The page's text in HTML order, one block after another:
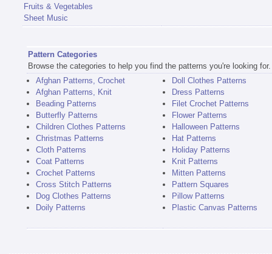
Fruits & Vegetables
Sheet Music
Pattern Categories
Browse the categories to help you find the patterns you're looking for.
Afghan Patterns, Crochet
Afghan Patterns, Knit
Beading Patterns
Butterfly Patterns
Children Clothes Patterns
Christmas Patterns
Cloth Patterns
Coat Patterns
Crochet Patterns
Cross Stitch Patterns
Dog Clothes Patterns
Doily Patterns
Doll Clothes Patterns
Dress Patterns
Filet Crochet Patterns
Flower Patterns
Halloween Patterns
Hat Patterns
Holiday Patterns
Knit Patterns
Mitten Patterns
Pattern Squares
Pillow Patterns
Plastic Canvas Patterns